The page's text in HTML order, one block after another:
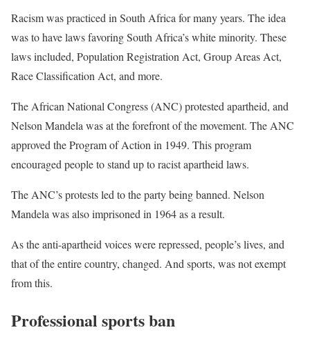
Racism was practiced in South Africa for many years. The idea
was to have laws favoring South Africa’s white minority. These
laws included, Population Registration Act, Group Areas Act,
Race Classification Act, and more.
The African National Congress (ANC) protested apartheid, and
Nelson Mandela was at the forefront of the movement. The ANC
approved the Program of Action in 1949. This program
encouraged people to stand up to racist apartheid laws.
The ANC’s protests led to the party being banned. Nelson
Mandela was also imprisoned in 1964 as a result.
As the anti-apartheid voices were repressed, people’s lives, and
that of the entire country, changed. And sports, was not exempt
from this.
Professional sports ban